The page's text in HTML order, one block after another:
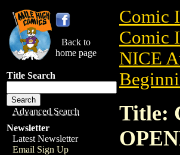
Back to
home page
Title Search
Advanced Search
Newsletter
Latest Newsletter
Email Sign Up
Comic
Comic
NICE
Title: